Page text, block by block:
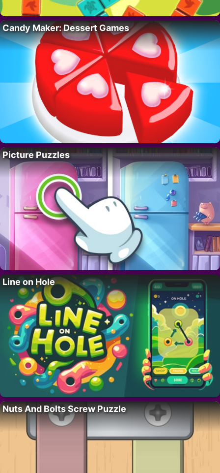
Candy Maker: Dessert Games
Picture Puzzles
Line on Hole
Nuts And Bolts Screw Puzzle